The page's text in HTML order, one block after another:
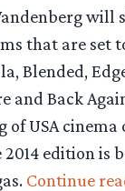
will
that are set
Blended,
and Back
of USA
edition is
Continue